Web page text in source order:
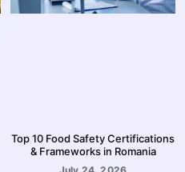
Top 10 Food Safety Certifications
& Frameworks in Romania